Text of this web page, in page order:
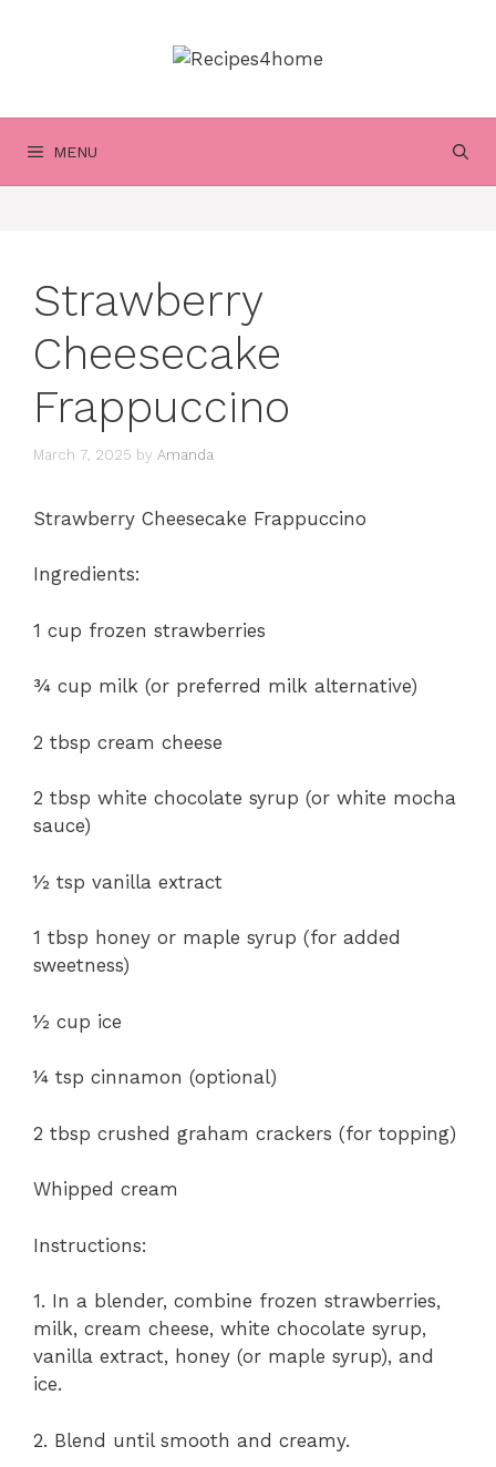
MENU
Strawberry
Cheesecake
Frappuccino
March 7, 2025 by Amanda
Strawberry Cheesecake Frappuccino
Ingredients:
1 cup frozen strawberries
¾ cup milk (or preferred milk alternative)
2 tbsp cream cheese
2 tbsp white chocolate syrup (or white mocha
sauce)
½ tsp vanilla extract
1 tbsp honey or maple syrup (for added
sweetness)
½ cup ice
¼ tsp cinnamon (optional)
2 tbsp crushed graham crackers (for topping)
Whipped cream
Instructions:
1. In a blender, combine frozen strawberries,
milk, cream cheese, white chocolate syrup,
vanilla extract, honey (or maple syrup), and
ice.
2. Blend until smooth and creamy.